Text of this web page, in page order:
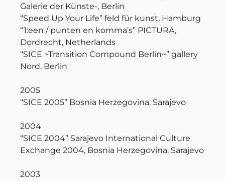
Galerie der Künste-, Berlin
“Speed Up Your Life” feld für kunst, Hamburg
“1:een / punten en komma’s” PICTURA,
Dordrecht, Netherlands
“SICE ~Transition Compound Berlin~” gallery
Nord, Berlin
2005
“SICE 2005” Bosnia Herzegovina, Sarajevo
2004
“SICE 2004” Sarajevo International Culture
Exchange 2004, Bosnia Herzegovina, Sarajevo
2003